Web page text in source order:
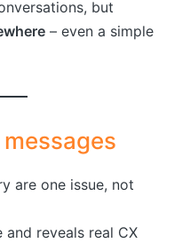
but
– even a simple
are one issue, not
and reveals real CX